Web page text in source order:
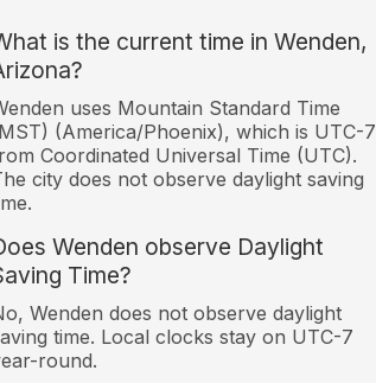
is the current time in Wenden,
uses Mountain Standard Time
(America/Phoenix), which is UTC-7
Coordinated Universal Time (UTC).
city does not observe daylight saving
Wenden observe Daylight
Time?
Wenden does not observe daylight
time. Local clocks stay on UTC-7
round.